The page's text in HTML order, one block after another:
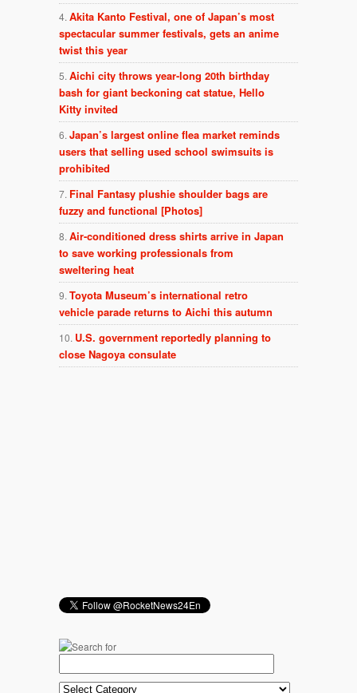
Akita Kanto Festival, one of Japan’s most
spectacular summer festivals, gets an anime
twist this year
Aichi city throws year-long 20th birthday
bash for giant beckoning cat statue, Hello
Kitty invited
Japan’s largest online flea market reminds
users that selling used school swimsuits is
prohibited
Final Fantasy plushie shoulder bags are
fuzzy and functional [Photos]
Air-conditioned dress shirts arrive in Japan
to save working professionals from
sweltering heat
Toyota Museum’s international retro
vehicle parade returns to Aichi this autumn
U.S. government reportedly planning to
close Nagoya consulate